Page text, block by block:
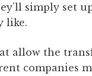
simply set
like.
allow the
companies